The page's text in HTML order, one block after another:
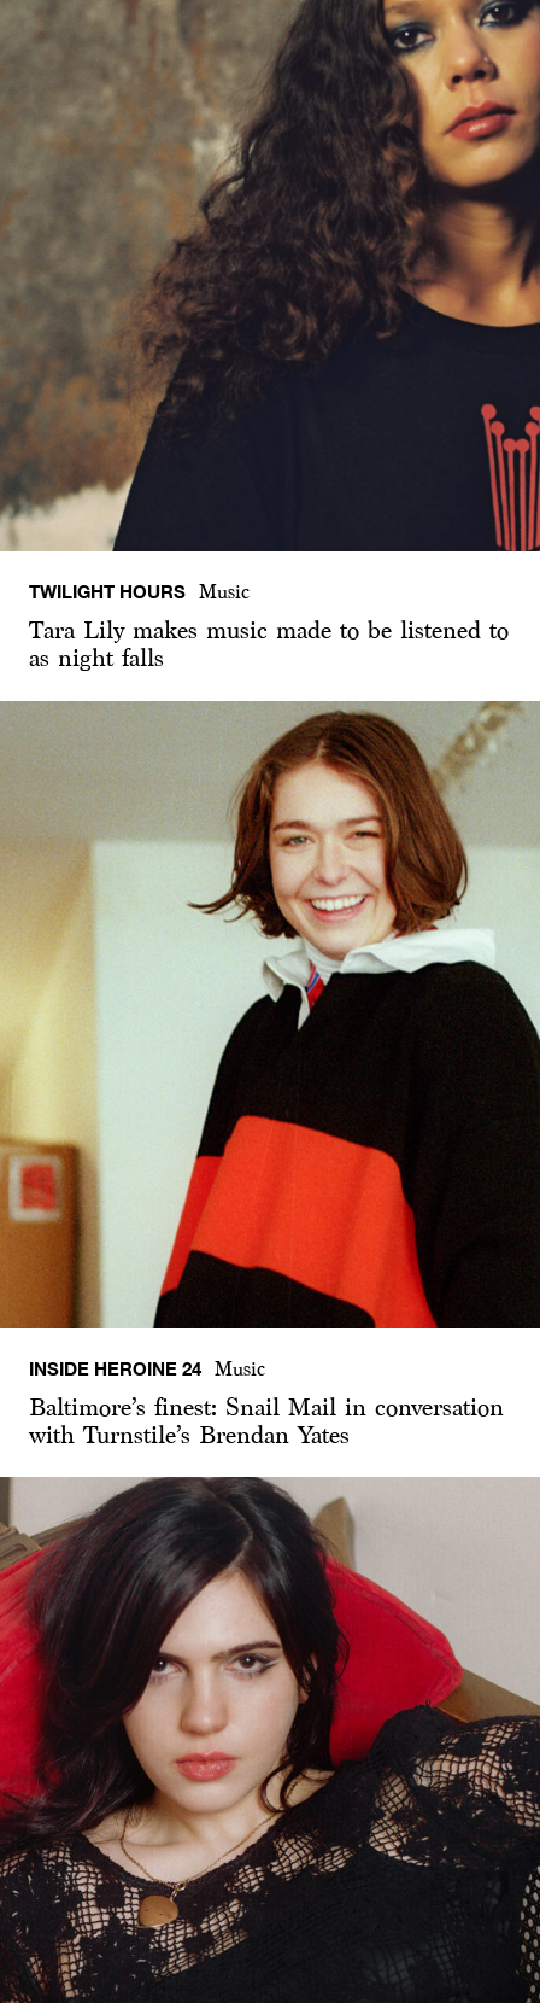
TWILIGHT HOURS Music
Tara Lily makes music made to be listened to
as night falls
INSIDE HEROINE 24 Music
Baltimore’s finest: Snail Mail in conversation
with Turnstile’s Brendan Yates